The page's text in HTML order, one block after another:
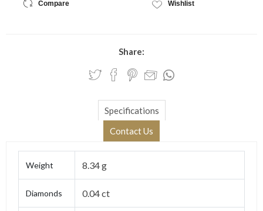
Compare Wishlist
Share:
Specifications
Contact Us
Weight 8.34 g
Diamonds 0.04 ct